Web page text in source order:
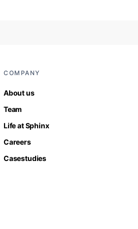
COMPANY
About us
Team
Life at Sphinx
Careers
Casestudies